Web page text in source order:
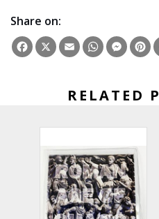
Share on:
Facebook
X Email
RELATED